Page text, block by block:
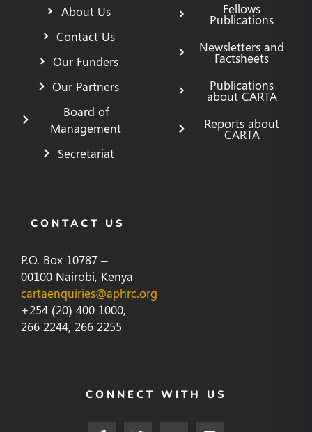
About Us
Contact Us
Our Funders
Our Partners
Board of
Management
Secretariat
Fellows
Publications
Newsletters and
Factsheets
Publications
about CARTA
Reports about
CARTA
CONTACT US
P.O. Box 10787 –
00100 Nairobi, Kenya
cartaenquiries@aphrc.org
+254 (20) 400 1000,
266 2244, 266 2255
CONNECT WITH US